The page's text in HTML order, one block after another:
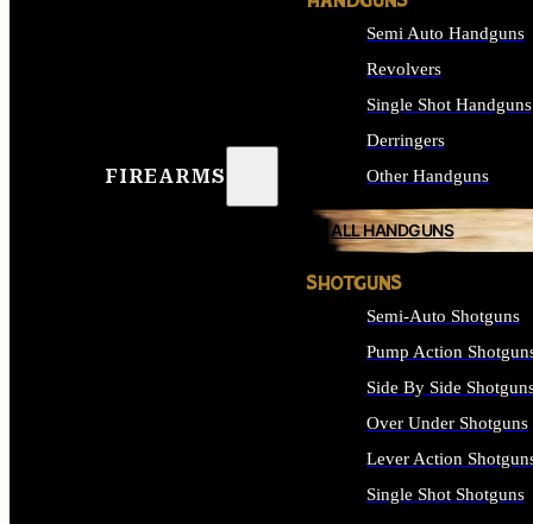
FIREARMS
Semi Auto Handguns
Revolvers
Single Shot Handguns
Derringers
Other Handguns
ALL HANDGUNS
SHOTGUNS
Semi-Auto Shotguns
Pump Action
Side By Side
Over Under Shotguns
Lever Action
Single Shot Shotguns